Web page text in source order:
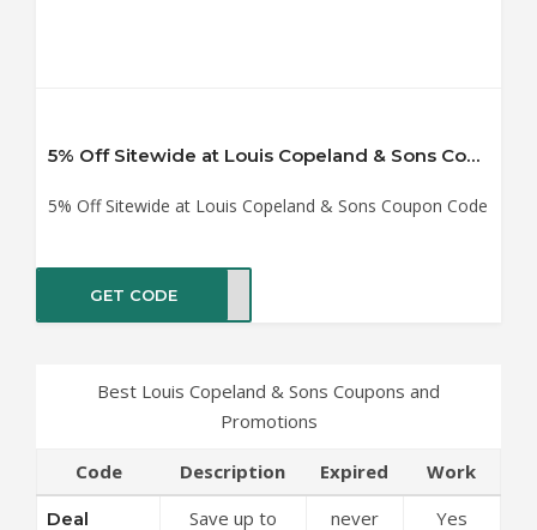
5% Off Sitewide at Louis Copeland & Sons Coupon Code
5% Off Sitewide at Louis Copeland & Sons Coupon Code
GET CODE
Best Louis Copeland & Sons Coupons and
Promotions
Code Description Expired Work
Deal Save up to never Yes